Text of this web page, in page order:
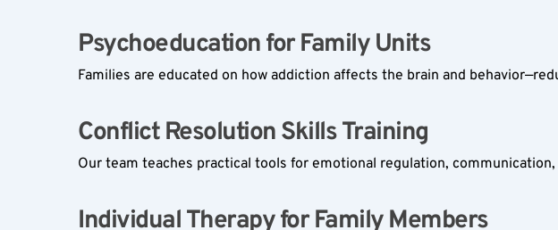
Psychoeducation for Family Units
Families are educated on how addiction affects the brain and
Conflict Resolution Skills Training
Our team teaches practical tools for emotional regulation,
Individual Therapy for Family Members